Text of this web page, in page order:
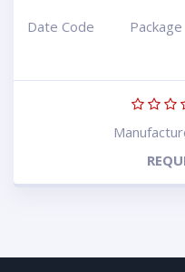
Date Code Package